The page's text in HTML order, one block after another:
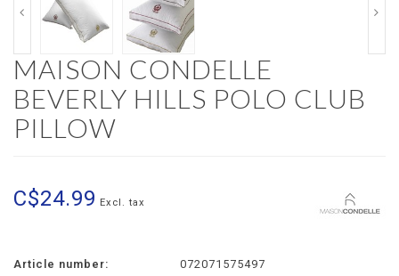
MAISON CONDELLE
BEVERLY HILLS POLO CLUB
PILLOW
C$24.99 Excl. tax
Article number:
072071575497